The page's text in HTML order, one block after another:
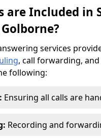
are Included in
services
, call forwarding,
following:
Ensuring all calls are
Recording and